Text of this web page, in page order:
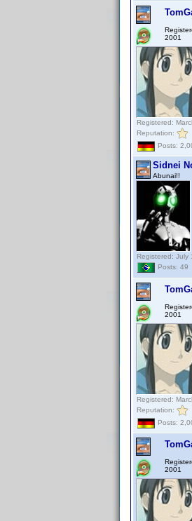
2001
Registered:
Reputation:
Posts:
Sidnei
Abunai!!
Registered: July
Posts: 49
2001
Registered:
Reputation:
Posts:
2001